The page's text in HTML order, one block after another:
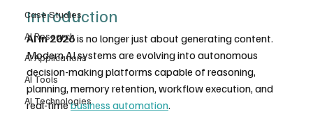
Case Studies
AI Research
AI Applications
AI Tools
AI Technologies
Introduction
AI in 2026 is no longer just about generating content.
Modern AI systems are evolving into autonomous
decision-making platforms capable of reasoning,
planning, memory retention, workflow execution, and
real-time business automation.